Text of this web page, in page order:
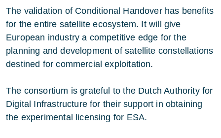
The validation of Conditional Handover has benefits
for the entire satellite ecosystem. It will give
European industry a competitive edge for the
planning and development of satellite constellations
destined for commercial exploitation.
The consortium is grateful to the Dutch Authority for
Digital Infrastructure for their support in obtaining
the experimental licensing for ESA.